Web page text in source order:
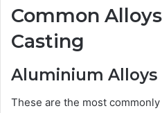
Common
Casting
Aluminium Alloys
These are the most